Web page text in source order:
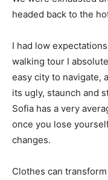
headed back to the
I had low
walking tour I
easy city to navigate,
its ugly, staunch and
Sofia has a very
once you lose
changes.
Clothes can